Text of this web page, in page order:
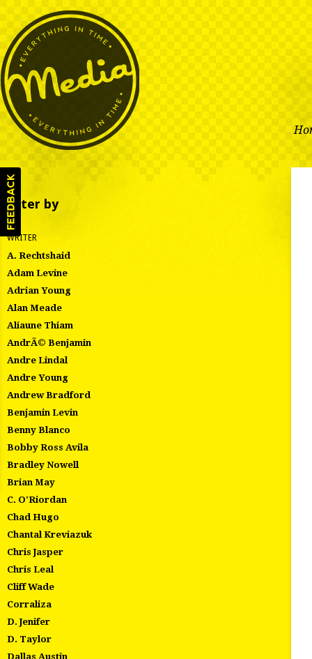
Filter by
WRITER
A. Rechtshaid
Adam Levine
Adrian Young
Alan Meade
Aliaune Thiam
AndrÃ© Benjamin
Andre Lindal
Andre Young
Andrew Bradford
Benjamin Levin
Benny Blanco
Bobby Ross Avila
Bradley Nowell
Brian May
C. O'Riordan
Chad Hugo
Chantal Kreviazuk
Chris Jasper
Chris Leal
Cliff Wade
Corraliza
D. Jenifer
D. Taylor
Dallas Austin